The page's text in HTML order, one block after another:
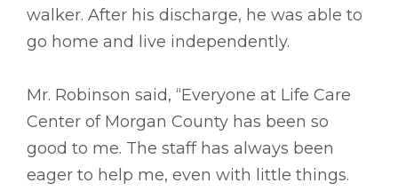
walker. After his discharge, he was able to
go home and live independently.
Mr. Robinson said, “Everyone at Life Care
Center of Morgan County has been so
good to me. The staff has always been
eager to help me, even with little things.